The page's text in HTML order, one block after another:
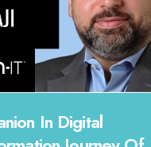
Sales